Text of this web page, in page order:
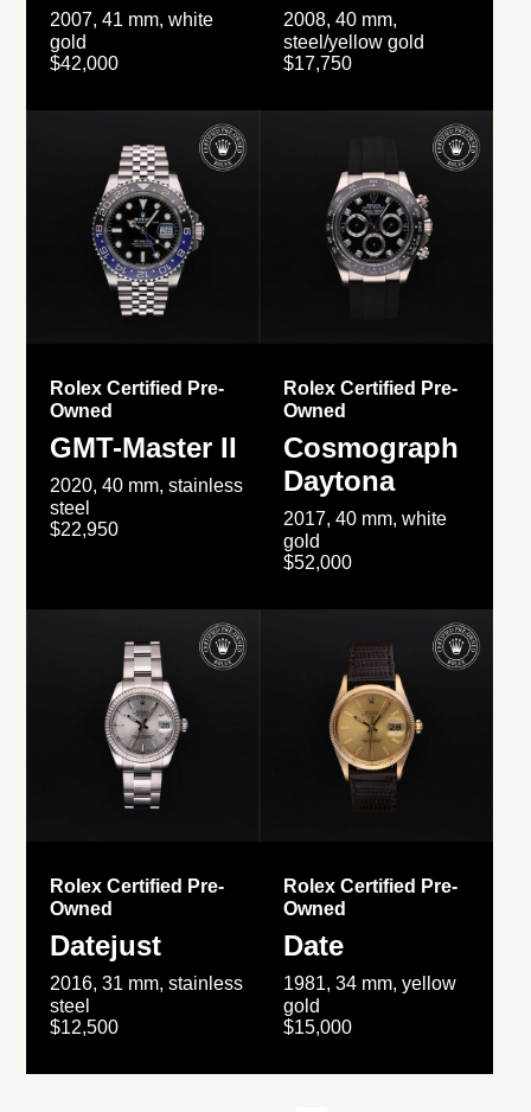
2007, 41 mm, white
gold
$42,000
2008, 40 mm,
steel/yellow gold
$17,750
Rolex Certified Pre-
Owned
GMT-Master II
2020, 40 mm, stainless
steel
$22,950
Rolex Certified Pre-
Owned
Cosmograph
Daytona
2017, 40 mm, white
gold
$52,000
Rolex Certified Pre-
Owned
Datejust
2016, 31 mm, stainless
steel
$12,500
Rolex Certified Pre-
Owned
Date
1981, 34 mm, yellow
gold
$15,000